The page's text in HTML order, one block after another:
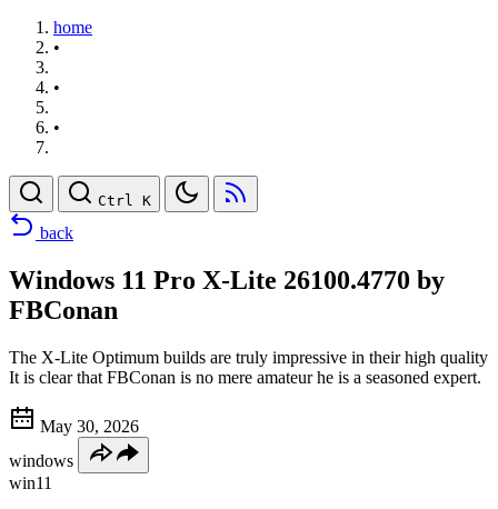
home
•
•
•
Ctrl K
back
Windows 11 Pro X-Lite 26100.4770 by
FBConan
The X-Lite Optimum builds are truly impressive in their high quality
It is clear that FBConan is no mere amateur he is a seasoned expert.
May 30, 2026
windows
win11